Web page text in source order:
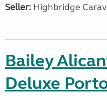
Seller: Highbridge
Bailey
Deluxe